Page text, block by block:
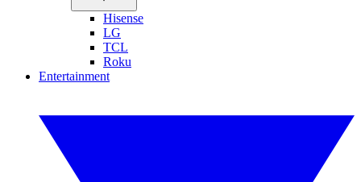
Hisense
LG
TCL
Roku
Entertainment